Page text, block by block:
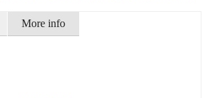
More info